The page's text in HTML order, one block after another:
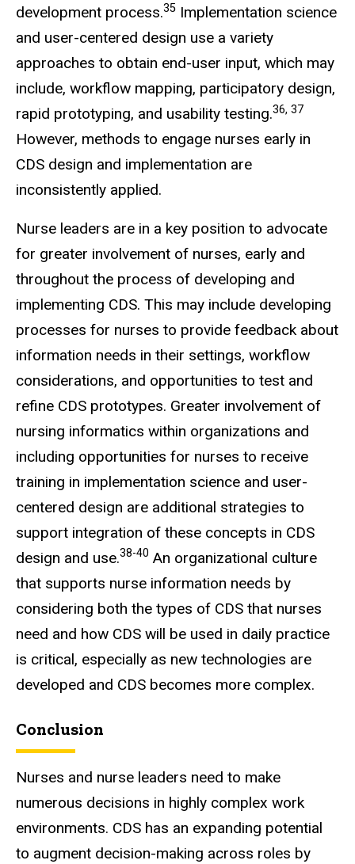
development process.35 Implementation science
and user-centered design use a variety
approaches to obtain end-user input, which may
include, workflow mapping, participatory design,
rapid prototyping, and usability testing.36, 37
However, methods to engage nurses early in
CDS design and implementation are
inconsistently applied.
Nurse leaders are in a key position to advocate
for greater involvement of nurses, early and
throughout the process of developing and
implementing CDS. This may include developing
processes for nurses to provide feedback about
information needs in their settings, workflow
considerations, and opportunities to test and
refine CDS prototypes. Greater involvement of
nursing informatics within organizations and
including opportunities for nurses to receive
training in implementation science and user-
centered design are additional strategies to
support integration of these concepts in CDS
design and use.38-40 An organizational culture
that supports nurse information needs by
considering both the types of CDS that nurses
need and how CDS will be used in daily practice
is critical, especially as new technologies are
developed and CDS becomes more complex.
Conclusion
Nurses and nurse leaders need to make
numerous decisions in highly complex work
environments. CDS has an expanding potential
to augment decision-making across roles by